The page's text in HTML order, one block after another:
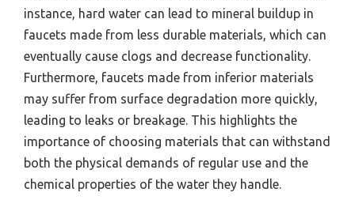
instance, hard water can lead to mineral buildup in
faucets made from less durable materials, which can
eventually cause clogs and decrease functionality.
Furthermore, faucets made from inferior materials
may suffer from surface degradation more quickly,
leading to leaks or breakage. This highlights the
importance of choosing materials that can withstand
both the physical demands of regular use and the
chemical properties of the water they handle.